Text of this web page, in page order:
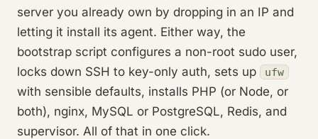
server you already own by dropping in an IP and
letting it install its agent. Either way, the
bootstrap script configures a non-root sudo user,
locks down SSH to key-only auth, sets up
ufw
with sensible defaults, installs PHP (or Node, or
both), nginx, MySQL or PostgreSQL, Redis, and
supervisor. All of that in one click.